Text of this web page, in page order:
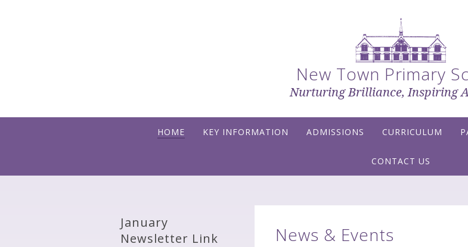
New Town Primary
Nurturing Brilliance, Inspiring
HOME KEY INFORMATION ADMISSIONS CURRICULUM
CONTACT US
News & Events
January
Newsletter Link